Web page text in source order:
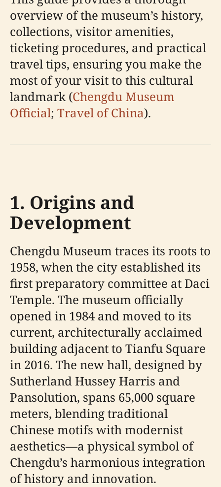
overview of the museum’s history,
collections, visitor amenities,
ticketing procedures, and practical
travel tips, ensuring you make the
most of your visit to this cultural
landmark (Chengdu Museum
Official; Travel of China).
1. Origins and
Development
Chengdu Museum traces its roots to
1958, when the city established its
first preparatory committee at Daci
Temple. The museum officially
opened in 1984 and moved to its
current, architecturally acclaimed
building adjacent to Tianfu Square
in 2016. The new hall, designed by
Sutherland Hussey Harris and
Pansolution, spans 65,000 square
meters, blending traditional
Chinese motifs with modernist
aesthetics—a physical symbol of
Chengdu’s harmonious integration
of history and innovation.